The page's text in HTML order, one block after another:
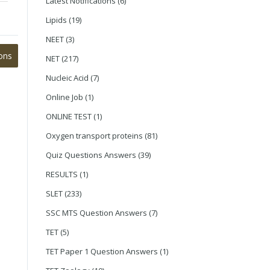
Lipids (19)
NEET (3)
NET (217)
Nucleic Acid (7)
Online Job (1)
ONLINE TEST (1)
Oxygen transport proteins (81)
Quiz Questions Answers (39)
RESULTS (1)
SLET (233)
SSC MTS Question Answers (7)
TET (5)
TET Paper 1 Question Answers (1)